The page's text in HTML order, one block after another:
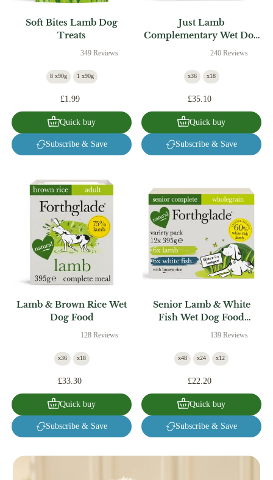
Soft Bites Lamb Dog
Treats
349 Reviews
8 x90g 1 x90g
£1.99
Quick buy
Subscribe & Save
Just Lamb
Complementary Wet Dog
Food240 Reviews
x36 x18
£35.10
Quick buy
Subscribe & Save
Lamb & Brown Rice Wet
Dog Food
128 Reviews
x36 x18
£33.30
Quick buy
Subscribe & Save
Senior Lamb & White
Fish Wet Dog Food
Variety Pack139 Reviews
x48 x24 x12
£22.20
Quick buy
Subscribe & Save